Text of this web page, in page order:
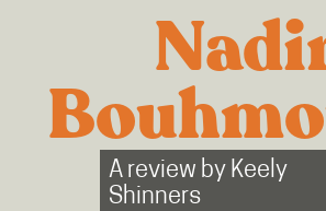
A review by Keely
Shinners